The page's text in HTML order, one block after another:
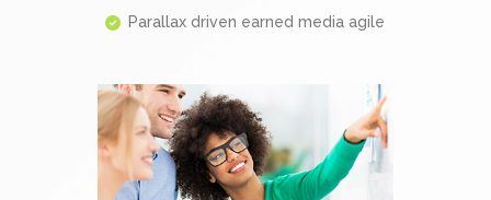
Parallax driven earned media agile